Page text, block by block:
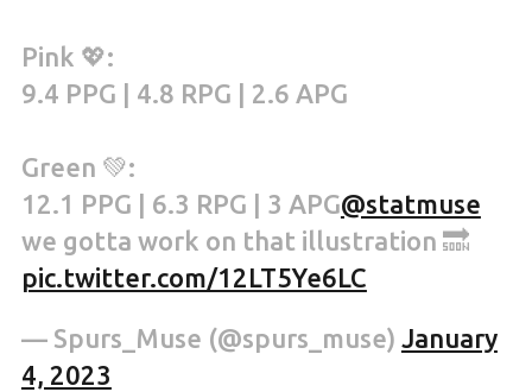
Pink 💖:
9.4 PPG | 4.8 RPG | 2.6 APG
Green 💚:
12.1 PPG | 6.3 RPG | 3 APG@statmuse
we gotta work on that illustration 🔜
pic.twitter.com/12LT5Ye6LC
— Spurs_Muse (@spurs_muse) January
4, 2023